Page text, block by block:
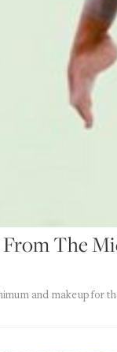
The
and makeup for